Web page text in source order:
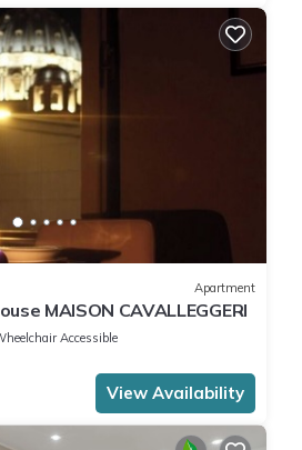
Apartment
MAISON CAVALLEGGERI
Accessible
View Availability